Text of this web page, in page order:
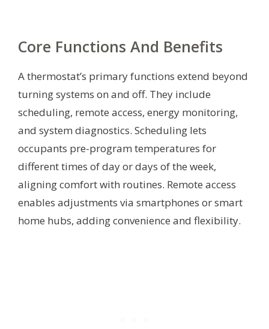
Core Functions And Benefits
A thermostat’s primary functions extend beyond
turning systems on and off. They include
scheduling, remote access, energy monitoring,
and system diagnostics. Scheduling lets
occupants pre-program temperatures for
different times of day or days of the week,
aligning comfort with routines. Remote access
enables adjustments via smartphones or smart
home hubs, adding convenience and flexibility.